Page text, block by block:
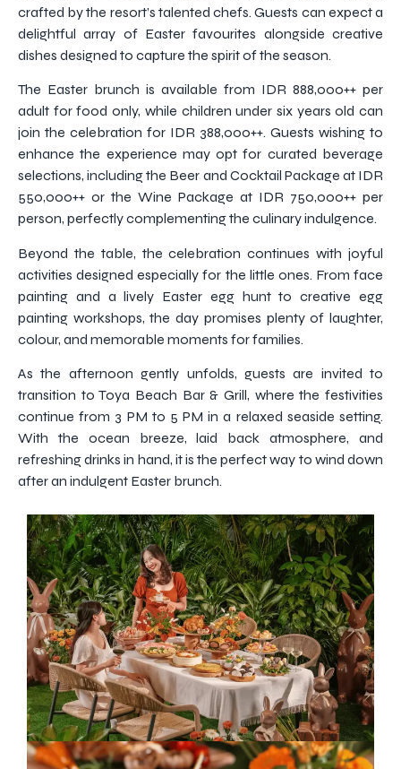
crafted by the resort’s talented chefs. Guests can expect a
delightful array of Easter favourites alongside creative
dishes designed to capture the spirit of the season.
The Easter brunch is available from IDR 888,000++ per
adult for food only, while children under six years old can
join the celebration for IDR 388,000++. Guests wishing to
enhance the experience may opt for curated beverage
selections, including the Beer and Cocktail Package at IDR
550,000++ or the Wine Package at IDR 750,000++ per
person, perfectly complementing the culinary indulgence.
Beyond the table, the celebration continues with joyful
activities designed especially for the little ones. From face
painting and a lively Easter egg hunt to creative egg
painting workshops, the day promises plenty of laughter,
colour, and memorable moments for families.
As the afternoon gently unfolds, guests are invited to
transition to Toya Beach Bar & Grill, where the festivities
continue from 3 PM to 5 PM in a relaxed seaside setting.
With the ocean breeze, laid back atmosphere, and
refreshing drinks in hand, it is the perfect way to wind down
after an indulgent Easter brunch.